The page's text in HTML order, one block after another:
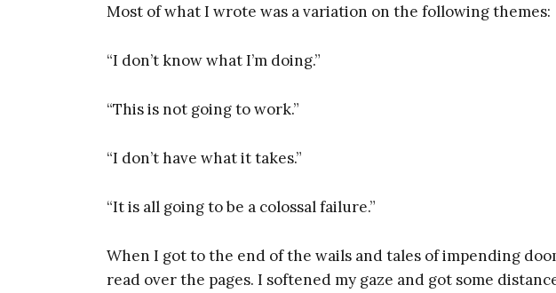
Most of what I wrote was a variation on the following themes:
“I don’t know what I’m doing.”
“This is not going to work.”
“I don’t have what it takes.”
“It is all going to be a colossal failure.”
When I got to the end of the wails and tales of impending
read over the pages. I softened my gaze and got some